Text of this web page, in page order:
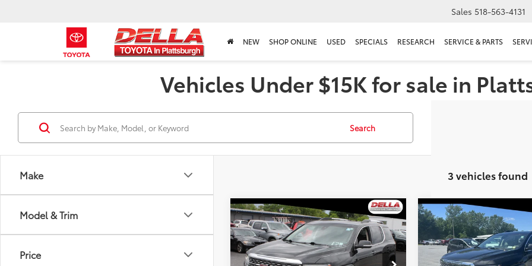
Sales 518-563-4131
NEW SHOP ONLINE USED SPECIALS RESEARCH SERVICE & PARTS
Vehicles Under $15K for sale in
Make
Model & Trim
Price
Search
3 vehicles found
2023GMC AcadiaDenali
Price Drop
$32,173
DELLA PRICE
Less
Compare Vehicle
2023GMC Acadia
Christopher Chevrolet
$37,170
DELLA
Less
Compare Vehicle